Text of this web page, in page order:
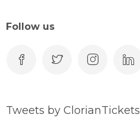
Follow us
Tweets by ClorianTickets